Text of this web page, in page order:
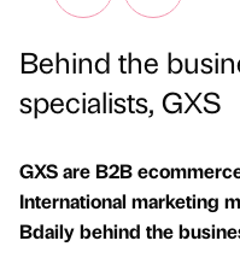
Behind the
specialists, GXS
GXS are B2B
International marketing
Bdaily behind the